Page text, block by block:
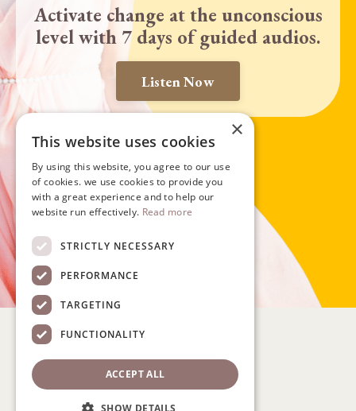
Activate change at the unconscious
level with 7 days of guided audios.
Listen Now
Policy Participant Waiver
×
This website uses cookies
By using this website, you agree to our use
of cookies. we use cookies to provide you
with a great experience and to help our
website run effectively. Read more
STRICTLY NECESSARY
PERFORMANCE
TARGETING
FUNCTIONALITY
ACCEPT ALL
SHOW DETAILS